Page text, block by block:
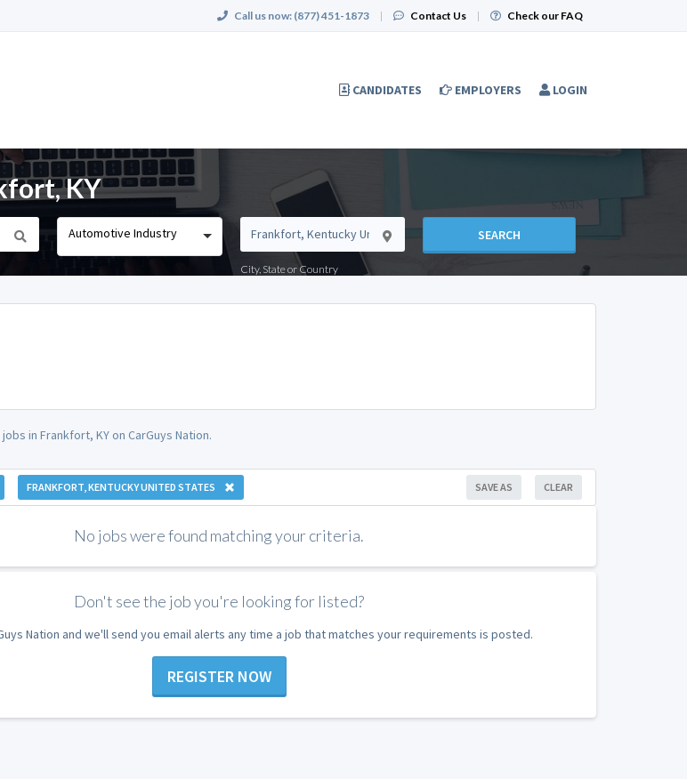
Call us now: (877) 451-1873 | Contact Us | Check our FAQ
CANDIDATES EMPLOYERS LOGIN
KY
Automotive Industry
City, State or Country
SEARCH
in Frankfort, KY on CarGuys Nation.
FRANKFORT, KENTUCKY UNITED STATES CLEAR
SAVE AS
No jobs were found matching your criteria.
Don't see the job you're looking for listed?
Nation and we'll send you email alerts any time a job that matches your requirements is posted.
REGISTER NOW